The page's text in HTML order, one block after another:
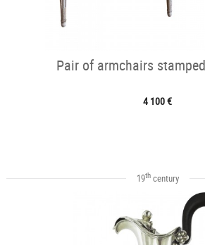
Pair of armchairs
4 100 €
19thcentury